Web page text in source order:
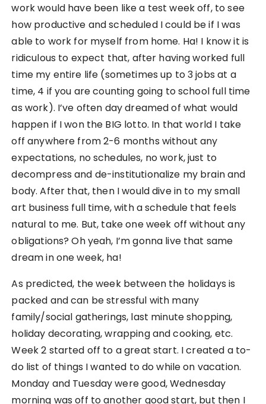
work would have been like a test week off, to see
how productive and scheduled I could be if I was
able to work for myself from home. Ha! I know it is
ridiculous to expect that, after having worked full
time my entire life (sometimes up to 3 jobs at a
time, 4 if you are counting going to school full time
as work). I’ve often day dreamed of what would
happen if I won the BIG lotto. In that world I take
off anywhere from 2-6 months without any
expectations, no schedules, no work, just to
decompress and de-institutionalize my brain and
body. After that, then I would dive in to my small
art business full time, with a schedule that feels
natural to me. But, take one week off without any
obligations? Oh yeah, I’m gonna live that same
dream in one week, ha!
As predicted, the week between the holidays is
packed and can be stressful with many
family/social gatherings, last minute shopping,
holiday decorating, wrapping and cooking, etc.
Week 2 started off to a great start. I created a to-
do list of things I wanted to do while on vacation.
Monday and Tuesday were good, Wednesday
morning was off to another good start, but then I